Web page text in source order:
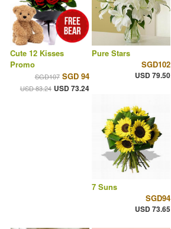
Cute 12 Kisses
Promo
SGD107 SGD 94
USD 83.24 USD 73.24
Pure Stars
SGD102
USD 79.50
7 Suns
SGD94
USD 73.65